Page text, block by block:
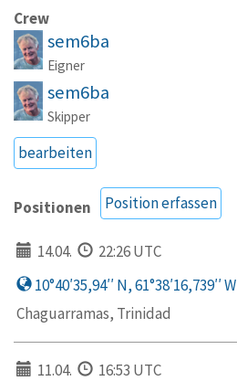
Crew
sem6ba
Eigner
sem6ba
Skipper
bearbeiten
Positionen Position erfassen
14.04.
22:26 UTC
10°40′35,94′′ N, 61°38′16,739′′ W
Chaguarramas, Trinidad
11.04.
16:53 UTC